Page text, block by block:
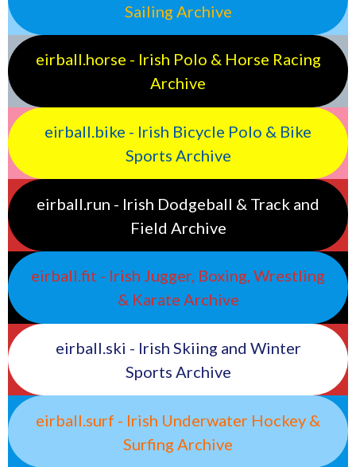
Sailing Archive
eirball.horse - Irish Polo & Horse Racing
Archive
eirball.bike - Irish Bicycle Polo & Bike
Sports Archive
eirball.run - Irish Dodgeball & Track and
Field Archive
eirball.fit - Irish Jugger, Boxing, Wrestling
& Karate Archive
eirball.ski - Irish Skiing and Winter
Sports Archive
eirball.surf - Irish Underwater Hockey &
Surfing Archive